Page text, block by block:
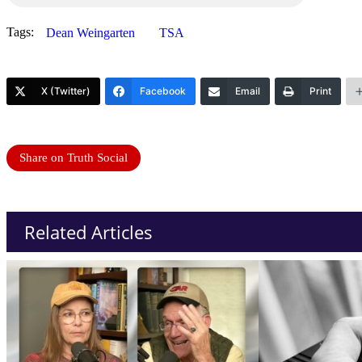
Tags: Dean Weingarten TSA
X (Twitter) Facebook Email Print
Share on Truth Social
Related Articles